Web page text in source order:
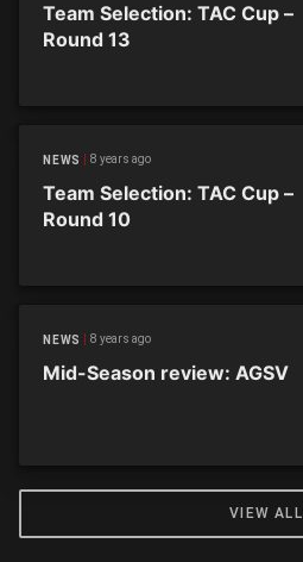
Team Selection: TAC Cup –
Round 13
NEWS 8 years ago
Team Selection: TAC Cup –
Round 10
NEWS 8 years ago
Mid-Season review: AGSV
VIEW ALL